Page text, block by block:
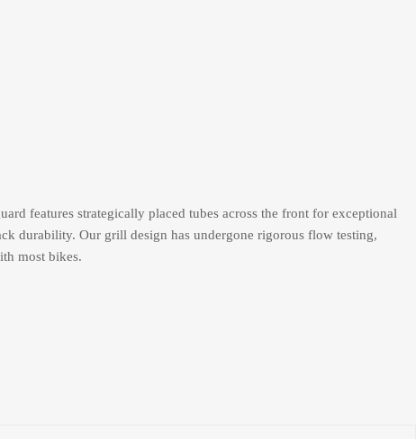
features strategically placed tubes across the front for exceptional
durability. Our grill design has undergone rigorous flow testing,
most bikes.